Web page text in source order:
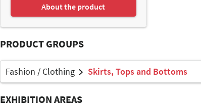
About the product
PRODUCT GROUPS
Fashion / Clothing Skirts, Tops and Bottoms
EXHIBITION AREAS